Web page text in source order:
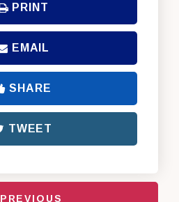
PRINT
EMAIL
SHARE
TWEET
PREVIOUS